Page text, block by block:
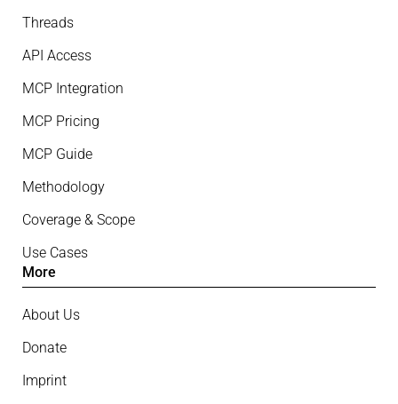
Threads
API Access
MCP Integration
MCP Pricing
MCP Guide
Methodology
Coverage & Scope
Use Cases
More
About Us
Donate
Imprint